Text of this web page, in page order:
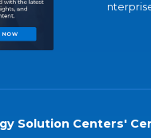
Solution Centers'